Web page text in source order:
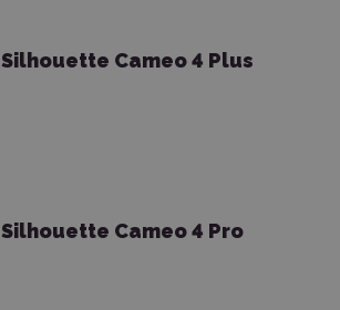
Silhouette Cameo 4 Plus
Silhouette Cameo 4 Pro